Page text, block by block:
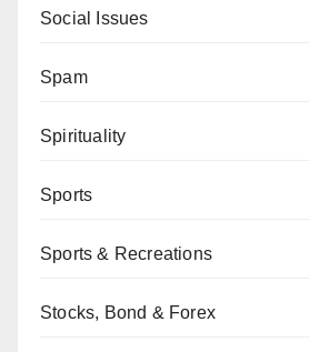
Social Issues
Spam
Spirituality
Sports
Sports & Recreations
Stocks, Bond & Forex